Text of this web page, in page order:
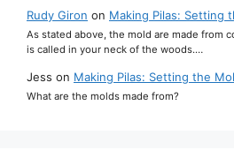
Rudy Giron on Making Pilas: Setting
As stated above, the mold are made from
is called in your neck of the woods.…
Jess on Making Pilas: Setting the
What are the molds made from?